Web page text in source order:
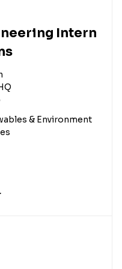
Intern
& Environment